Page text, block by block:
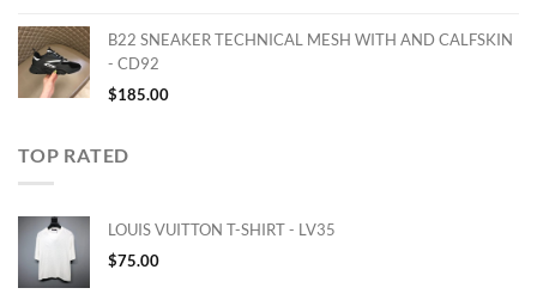
B22 SNEAKER TECHNICAL MESH WITH AND CALFSKIN
- CD92
$185.00
TOP RATED
LOUIS VUITTON T-SHIRT - LV35
$75.00